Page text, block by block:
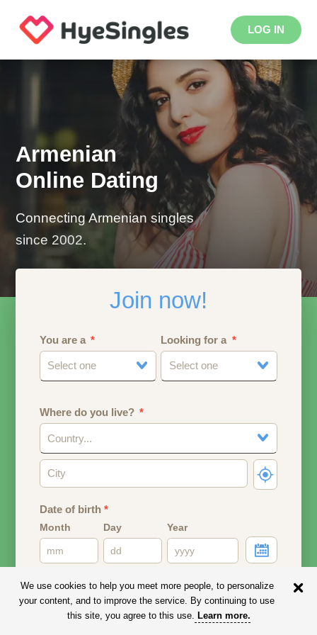
LOG IN
Armenian
Online Dating
Connecting Armenian singles
since 2002.
Join now!
You are a
Select one
Looking for a
Select one
Where do you live?
Country...
Date of birth*
Month Day Year
Email address
Your email address will remain PRIVATE.
We use cookies to help you meet more people, to personalize
your content, and to improve the service. By continuing to use
this site, you agree to this use. Learn more.